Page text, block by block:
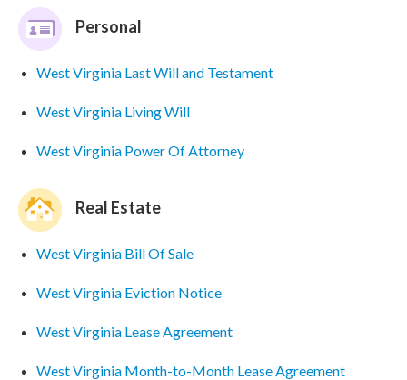
Personal
West Virginia Last Will and Testament
West Virginia Living Will
West Virginia Power Of Attorney
Real Estate
West Virginia Bill Of Sale
West Virginia Eviction Notice
West Virginia Lease Agreement
West Virginia Month-to-Month Lease Agreement